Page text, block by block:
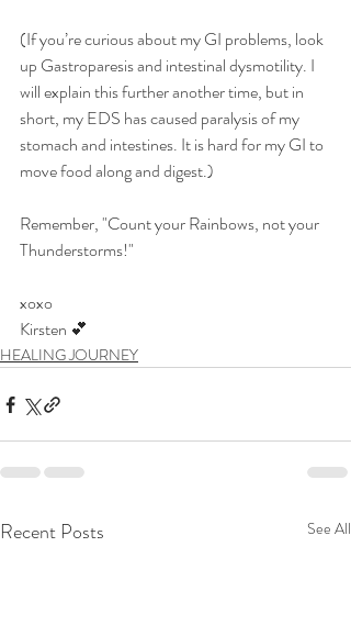
(If you’re curious about my GI problems, look
up Gastroparesis and intestinal dysmotility. I
will explain this further another time, but in
short, my EDS has caused paralysis of my
stomach and intestines. It is hard for my GI to
move food along and digest.)
Remember, "Count your Rainbows, not your
Thunderstorms!"
xoxo
Kirsten 💕​​
HEALING JOURNEY
Recent Posts See All